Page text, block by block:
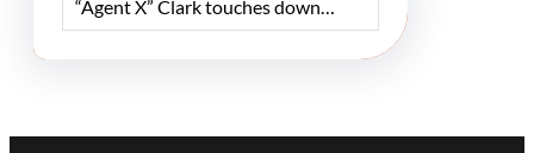
“Agent X” Clark touches down…